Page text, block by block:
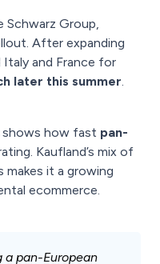
Schwarz Group,
After expanding
and France for
later this summer.
shows how fast pan-
Kaufland’s mix of
makes it a growing
ecommerce.
a pan-European